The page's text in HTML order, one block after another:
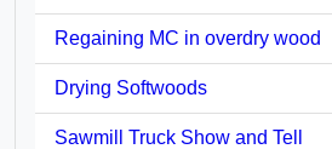
Regaining MC in overdry wood
Drying Softwoods
Sawmill Truck Show and Tell